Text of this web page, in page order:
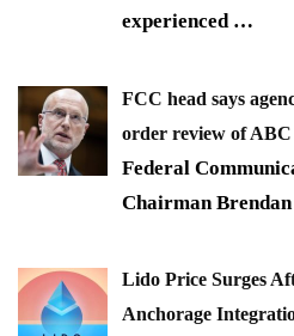
experienced …
FCC head says
order review of ABC
Federal
Chairman Brendan
Lido Price Surges
Anchorage